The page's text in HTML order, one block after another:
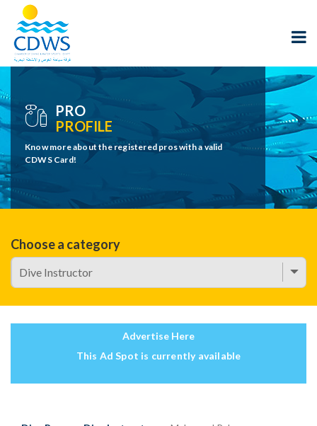
PRO
PROFILE
Know more about the registered pros with a valid
CDWS Card!
Choose a category
Advertise Here
This Ad Spot is currently available